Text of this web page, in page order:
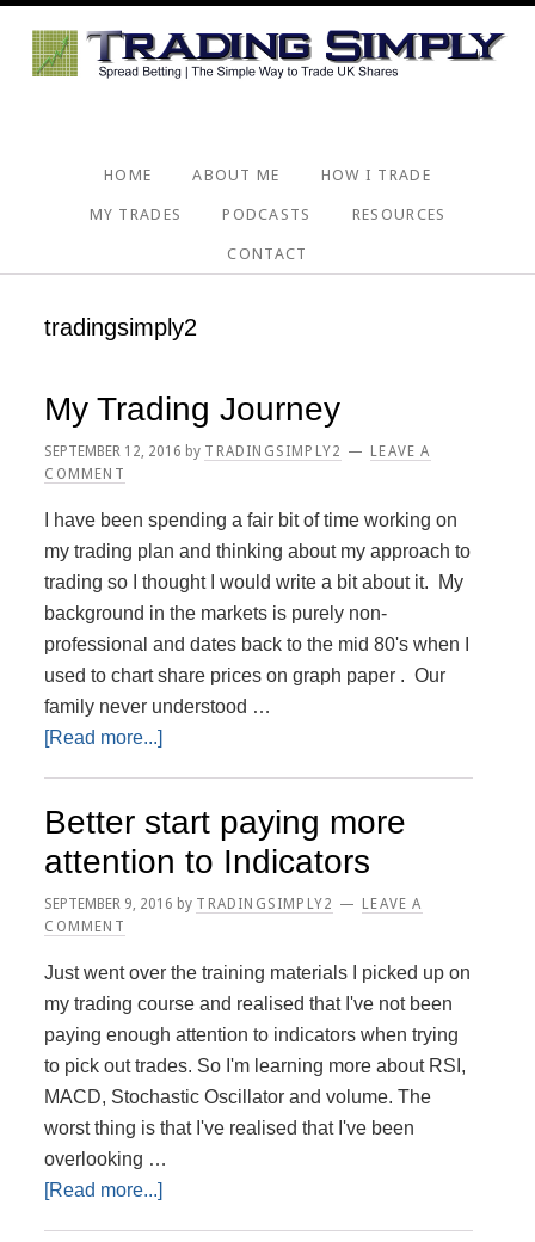
primary
main
primary
footer
HOME ABOUT ME HOW I TRADE
MY TRADES PODCASTS RESOURCES
CONTACT
tradingsimply2
My Trading Journey
SEPTEMBER 12, 2016 by TRADINGSIMPLY2
LEAVE A
COMMENT
I have been spending a fair bit of time working on
my trading plan and thinking about my approach to
trading so I thought I would write a bit about it. My
background in the markets is purely non-
professional and dates back to the mid 80's when I
used to chart share prices on graph paper . Our
family never understood …
[Read more...]about
Journey
Better start paying more
attention to Indicators
SEPTEMBER 9, 2016 by TRADINGSIMPLY2
LEAVE A
COMMENT
Just went over the training materials I picked up on
my trading course and realised that I've not been
paying enough attention to indicators when trying
to pick out trades. So I'm learning more about RSI,
MACD, Stochastic Oscillator and volume. The
worst thing is that I've realised that I've been
overlooking …
[Read more...]about